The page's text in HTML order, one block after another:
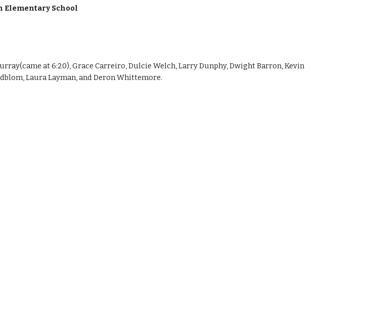
Elementary School
at 6:20), Grace Carreiro, Dulcie Welch, Larry Dunphy, Dwight Barron, Kevin
Laura Layman, and Deron Whittemore.